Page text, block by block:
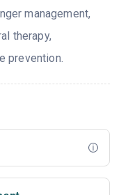
management,
therapy,
prevention.